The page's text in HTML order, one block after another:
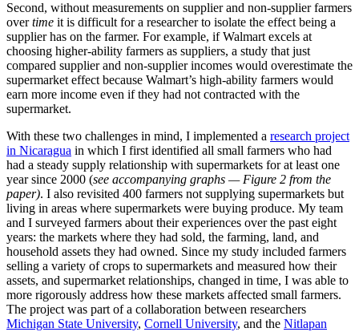
Second, without measurements on supplier and non-supplier farmers
overtime it is difficult for a researcher to isolate the effect being a
supplier has on the farmer. For example, if Walmart excels at
choosing higher-ability farmers as suppliers, a study that just
compared supplier and non-supplier incomes would overestimate the
supermarket effect because Walmart’s high-ability farmers would
earn more income even if they had not contracted with the
supermarket.
With these two challenges in mind, I implemented a research project
in Nicaragua in which I first identified all small farmers who had
had a steady supply relationship with supermarkets for at least one
year since 2000 (see accompanying graphs — Figure 2 from the
paper). I also revisited 400 farmers not supplying supermarkets but
living in areas where supermarkets were buying produce. My team
and I surveyed farmers about their experiences over the past eight
years: the markets where they had sold, the farming, land, and
household assets they had owned. Since my study included farmers
selling a variety of crops to supermarkets and measured how their
assets, and supermarket relationships, changed in time, I was able to
more rigorously address how these markets affected small farmers.
The project was part of a collaboration between researchers
Michigan State University, Cornell University, and the Nitlapan